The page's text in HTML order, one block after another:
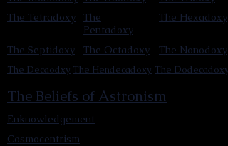
The
Pentadoxy
The Tetradoxy The Hexadoxy
The Octadoxy
The Septidoxy The Nonodoxy
The Hendecadoxy The Dodecadoxy
The Decaodxy
The Beliefs of Astronism
Enknowledgement
Cosmocentrism